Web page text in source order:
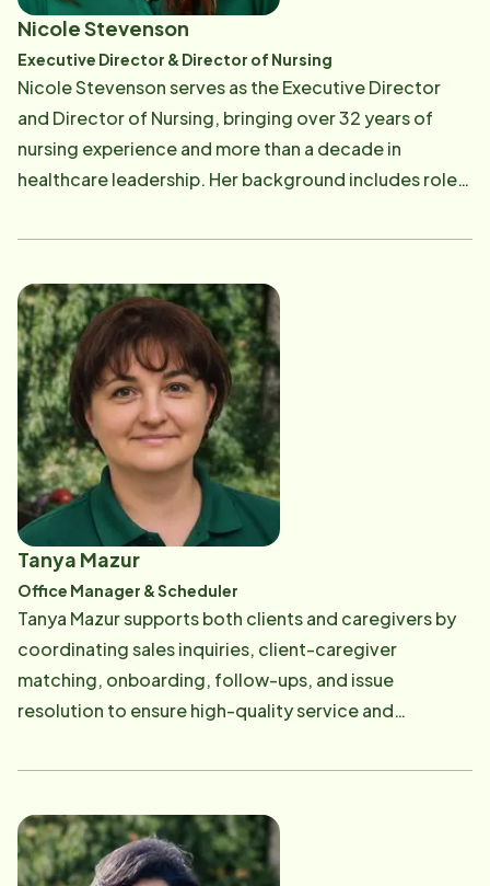
whom were bedridden for extended periods. The
that time inspired a lasting commitment to quality
home care. At Home Instead, equal care is given to
both clients and caregivers. The caregiving team is
celebrated for embodying roles that go beyond
two children and beloved dog-hiking, biking, or
traveling. Kunwar is also an accomplished endurance
athlete, having completed an Ironman and several
Triathlons. They also love spending time with their
aging parents-whether it's sharing meals, laughing
over old stories, or simply being part of their daily
lives. The business is viewed not just as a job, but as a
calling-one that is pursued with deep gratitude and
purpose.
Nicole Stevenson
Executive Director & Director of Nursing
Nicole Stevenson serves as the Executive Director
and Director of Nursing, bringing over 32 years of
nursing experience and more than a decade in
healthcare leadership. Her background includes roles
Hospice Director. Throughout her career, she has
families while building compassionate, high-
performing teams. Outside of work, time is enjoyed
with her two children-Jack, a student at OSU, and
Sam, a high schooler. Concerts and quality time with
her rescue dog, Dusty, also bring joy.
Tanya Mazur
Office Manager & Scheduler
Tanya Mazur supports both clients and caregivers by
coordinating sales inquiries, client-caregiver
matching, onboarding, follow-ups, and issue
resolution to ensure high-quality service and
orientations, compliance, performance support, and
running smoothly and professionally.